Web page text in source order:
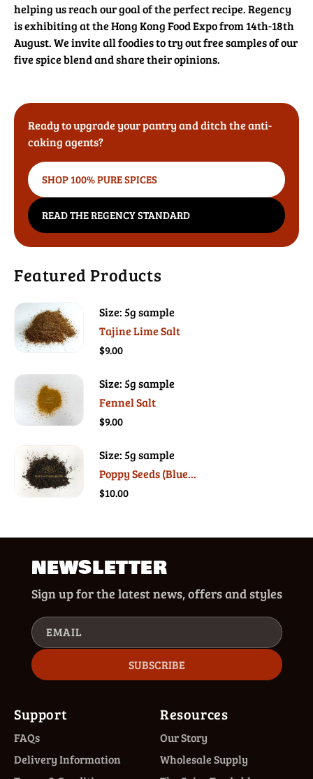
Featured Products
Size: 5g sample
Tajine Lime Salt
$9.00
Size: 5g sample
Fennel Salt
$9.00
Size: 5g sample
Poppy Seeds (Blue...
$10.00
helping us reach our goal of the perfect recipe. Regency
is exhibiting at the Hong Kong Food Expo from 14th-18th
August. We invite all foodies to try out free samples of our
five spice blend and share their opinions.
Ready to upgrade your pantry and ditch the anti-
caking agents?
SHOP 100% PURE SPICES
READ THE REGENCY STANDARD
NEWSLETTER
Sign up for the latest news, offers and styles
EMAIL
SUBSCRIBE
Support
FAQs
Delivery Information
Resources
Our Story
Wholesale Supply